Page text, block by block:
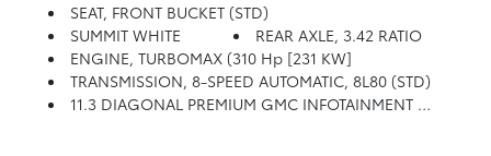
SEAT, FRONT BUCKET (STD)
SUMMIT WHITE
REAR AXLE, 3.42 RATIO
ENGINE, TURBOMAX (310 Hp [231 KW]
TRANSMISSION, 8-SPEED AUTOMATIC, 8L80 (STD)
11.3 DIAGONAL PREMIUM GMC INFOTAINMENT SYSTEM With Google Built In, Includes Color Touch-Screen, Multi-Touch Display, AM/FM Stereo, Bluetooth Streaming Audio For Music And Most Phones; Featuring Wireless Android Auto And Apple CarPlay Capability For Compatible Phones, Advanced Voice Recognition, In-Vehicle Apps, Personalized Profiles For Infotainment And Vehicle Settings (STD)